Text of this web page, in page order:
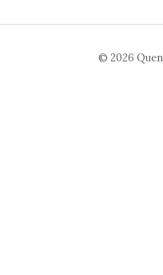
© 2026